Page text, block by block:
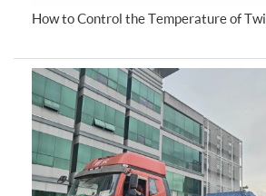
How to Control the Temperature of